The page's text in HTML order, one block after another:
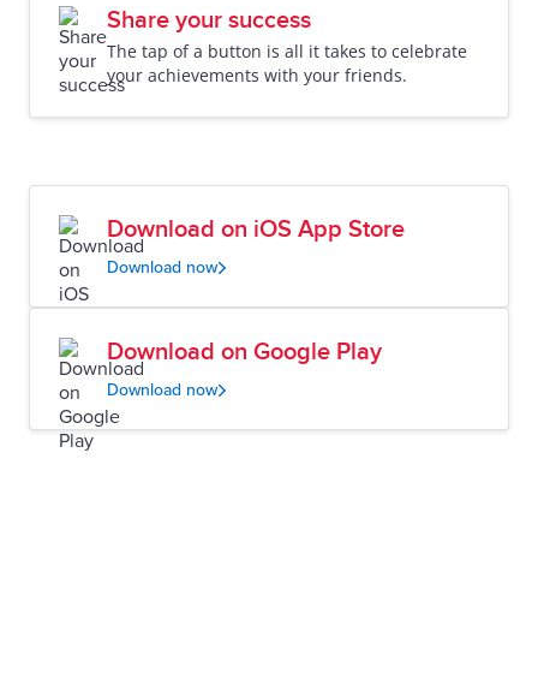
Share your success
The tap of a button is all it takes to celebrate
your achievements with your friends.
Download on iOS App Store
Download now
Download on Google Play
Download now